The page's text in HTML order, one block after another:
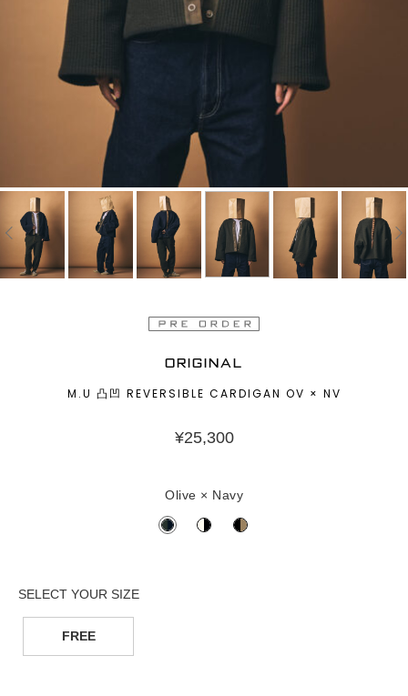
ORIGINAL
M.U 凸凹 REVERSIBLE CARDIGAN OV × NV
¥25,300
Olive × Navy
FREE